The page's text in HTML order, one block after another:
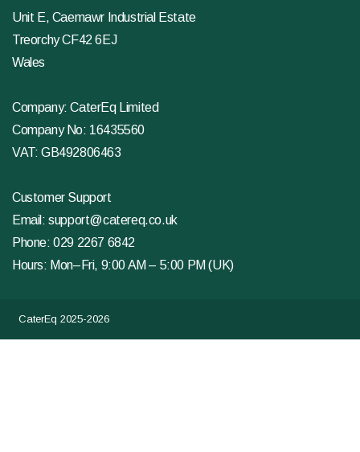
Unit E, Caemawr Industrial Estate
Treorchy CF42 6EJ
Wales
Company: CaterEq Limited
Company No: 16435560
VAT: GB492806463
Customer Support
Email:support@catereq.co.uk
Phone:029 2267 6842
Hours: Mon–Fri, 9:00 AM – 5:00 PM (UK)
CaterEq 2025-2026